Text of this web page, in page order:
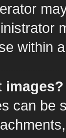
within
images?
can be